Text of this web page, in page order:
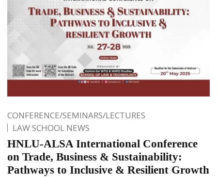
CONFERENCE/SEMINARS/LECTURES
LAW SCHOOL NEWS
HNLU-ALSA International Conference
on Trade, Business & Sustainability:
Pathways to Inclusive & Resilient Growth